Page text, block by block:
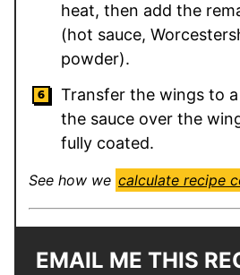
heat, then add the
(hot sauce,
powder).
Transfer the wings to
the sauce over the
fully coated.
See how we calculate recipe
EMAIL ME THIS